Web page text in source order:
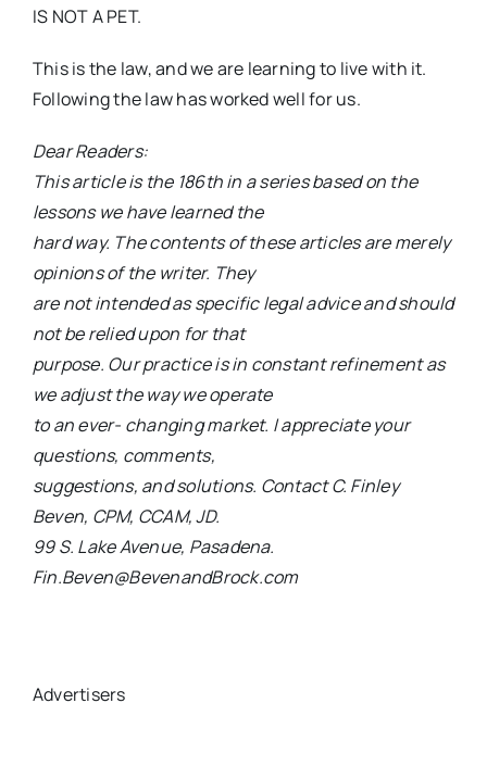
IS NOT A PET.
This is the law, and we are learning to live with it.
Following the law has worked well for us.
Dear Readers:
This article is the 186th in a series based on the
lessons we have learned the
hard way. The contents of these articles are merely
opinions of the writer. They
are not intended as specific legal advice and should
not be relied upon for that
purpose. Our practice is in constant refinement as
we adjust the way we operate
to an ever- changing market. I appreciate your
questions, comments,
suggestions, and solutions. Contact C. Finley
Beven, CPM, CCAM, JD.
99 S. Lake Avenue, Pasadena.
Fin.Beven@BevenandBrock.com
Advertisers